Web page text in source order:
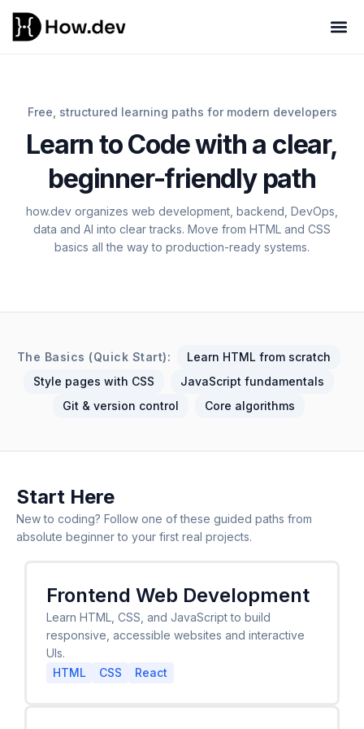
Free, structured learning paths for modern developers
Learn to Code with a clear,
beginner-friendly path
how.dev organizes web development, backend, DevOps,
data and AI into clear tracks. Move from HTML and CSS
basics all the way to production-ready systems.
The Basics (Quick Start):
Learn HTML from scratch
Style pages with CSS
JavaScript fundamentals
Git & version control
Core algorithms
Start Here
New to coding? Follow one of these guided paths from
absolute beginner to your first real projects.
Frontend Web Development
Learn HTML, CSS, and JavaScript to build
responsive, accessible websites and interactive
UIs.
HTML
CSS React